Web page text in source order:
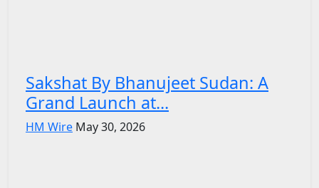
Sakshat By Bhanujeet Sudan: A
Grand Launch at...
HM Wire May 30, 2026